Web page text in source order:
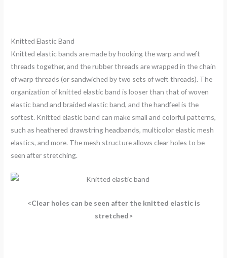
Knitted Elastic Band
Knitted elastic bands are made by hooking the warp and weft
threads together, and the rubber threads are wrapped in the chain
of warp threads (or sandwiched by two sets of weft threads). The
organization of knitted elastic band is looser than that of woven
elastic band and braided elastic band, and the handfeel is the
softest. Knitted elastic band can make small and colorful patterns,
such as heathered drawstring headbands, multicolor elastic mesh
elastics, and more. The mesh structure allows clear holes to be
seen after stretching.
<Clear holes can be seen after the knitted elastic is
stretched>